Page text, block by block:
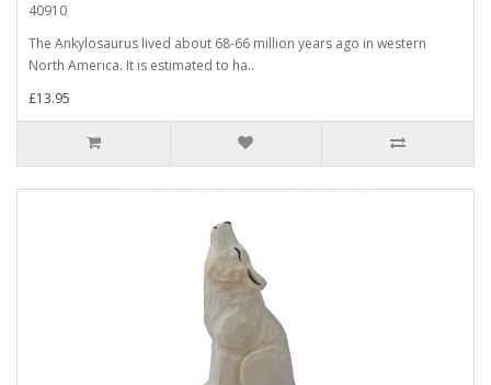
40910
The Ankylosaurus lived about 68-66 million years ago in western
North America. It is estimated to ha..
£13.95